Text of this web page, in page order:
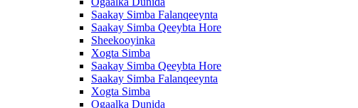
Saakay Simba Falanqeeynta
Saakay Simba Qeeybta Hore
Sheekooyinka
Xogta Simba
Saakay Simba Qeeybta Hore
Saakay Simba Falanqeeynta
Xogta Simba
Ogaalka Dunida